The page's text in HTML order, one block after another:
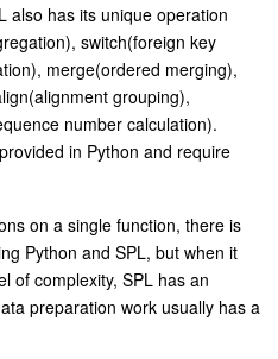
also has its unique operation
switch(foreign key
merge(ordered merging),
grouping),
number calculation).
in Python and require
on a single function, there is
Python and SPL, but when it
of complexity, SPL has an
preparation work usually has a